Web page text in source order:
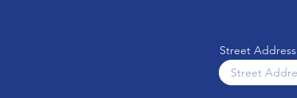
Street Address